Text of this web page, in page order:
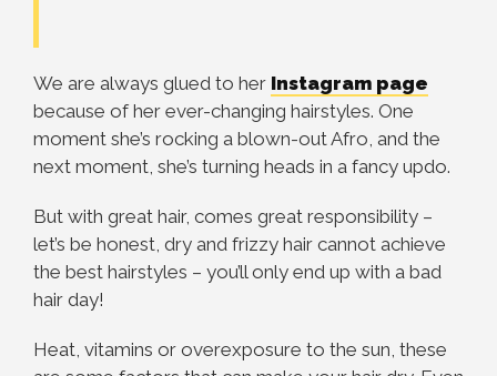
We are always glued to her Instagram page
because of her ever-changing hairstyles. One
moment she’s rocking a blown-out Afro, and the
next moment, she’s turning heads in a fancy updo.
But with great hair, comes great responsibility –
let’s be honest, dry and frizzy hair cannot achieve
the best hairstyles – you’ll only end up with a bad
hair day!
Heat, vitamins or overexposure to the sun, these